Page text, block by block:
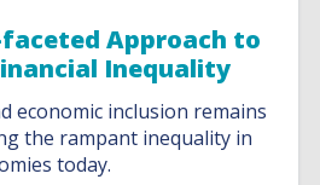
Approach to
Inequality
economic inclusion remains
the rampant inequality in
today.